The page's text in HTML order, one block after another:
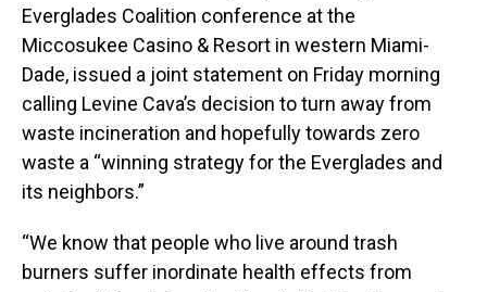
Everglades Coalition conference at the
Miccosukee Casino & Resort in western Miami-
Dade, issued a joint statement on Friday morning
calling Levine Cava’s decision to turn away from
waste incineration and hopefully towards zero
waste a “winning strategy for the Everglades and
its neighbors.”
“We know that people who live around trash
burners suffer inordinate health effects from